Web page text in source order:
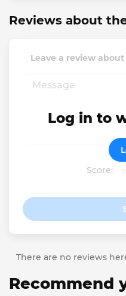
Reviews about
Leave a review
Score:
Log in to
There are no reviews
Recommend